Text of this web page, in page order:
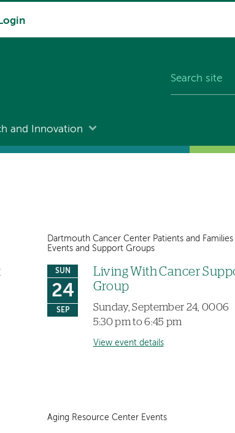
and Innovation
Dartmouth Cancer Center Patients and Families
Events and Support Groups
SUN
24
SEP
Living With Cancer
Group
Sunday, September 24, 0006
5:30 pm to 6:45 pm
View event details
Aging Resource Center Events